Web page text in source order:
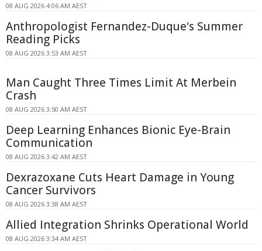
08 AUG 2026 4:06 AM AEST
Anthropologist Fernandez-Duque's Summer
Reading Picks
08 AUG 2026 3:53 AM AEST
Man Caught Three Times Limit At Merbein
Crash
08 AUG 2026 3:50 AM AEST
Deep Learning Enhances Bionic Eye-Brain
Communication
08 AUG 2026 3:42 AM AEST
Dexrazoxane Cuts Heart Damage in Young
Cancer Survivors
08 AUG 2026 3:38 AM AEST
Allied Integration Shrinks Operational World
08 AUG 2026 3:34 AM AEST